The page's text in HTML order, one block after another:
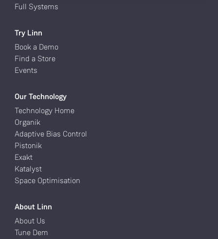
Full Systems
Try Linn
Book a Demo
Find a Store
Events
Our Technology
Technology Home
Organik
Adaptive Bias Control
Pistonik
Exakt
Katalyst
Space Optimisation
About Linn
About Us
Tune Dem